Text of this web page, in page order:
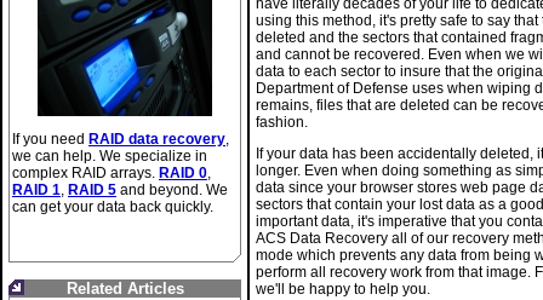
If you need RAID data recovery,
we can help. We specialize in
complex RAID arrays. RAID 0,
RAID 1, RAID 5 and beyond. We
can get your data back quickly.
Related Articles
have literally decades of your life to
using this method, it's pretty safe to say
deleted and the sectors that contained
and cannot be recovered. Even when we
data to each sector to insure that the
Department of Defense uses when wiping
remains, files that are deleted can be
fashion.
If your data has been accidentally deleted,
longer. Even when doing something as
data since your browser stores web page
sectors that contain your lost data as a
important data, it's imperative that you
ACS Data Recovery all of our recovery
mode which prevents any data from being
perform all recovery work from that image.
we'll be happy to help you.